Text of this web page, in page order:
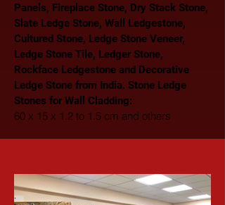
Panels, Fireplace Stone, Dry Stack Stone,
Slate Ledge Stone, Wall Ledgestone,
Cultured Stone, Ledge Stone Veneer,
Ledge Stone Tile, Ledger Stone,
Rockface Ledgestone and Decorative
Ledge Stone from India. Stone Ledge
Stones for Wall Cladding:
60 x 15 x 1.2 to 1.5 cm and others